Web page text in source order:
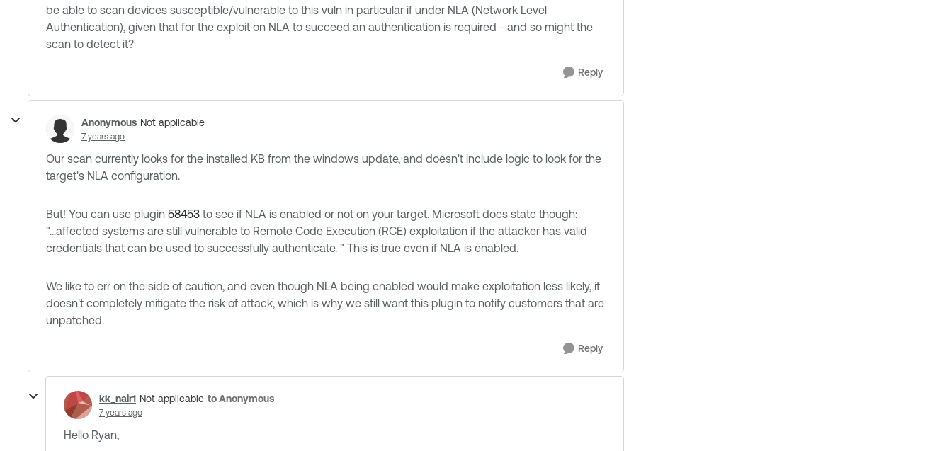
be able to scan devices susceptible/vulnerable to this vuln in particular if under NLA (Network Level
Authentication), given that for the exploit on NLA to succeed an authentication is required - and so might the
scan to detect it?
Reply
Anonymous Not applicable
7 years ago
Our scan currently looks for the installed KB from the windows update, and doesn't include logic to look for the
target's NLA configuration.
But! You can use plugin 58453 to see if NLA is enabled or not on your target. Microsoft does state though:
"...affected systems are still vulnerable to Remote Code Execution (RCE) exploitation if the attacker has valid
credentials that can be used to successfully authenticate. " This is true even if NLA is enabled.
We like to err on the side of caution, and even though NLA being enabled would make exploitation less likely, it
doesn't completely mitigate the risk of attack, which is why we still want this plugin to notify customers that are
unpatched.
Reply
kk_nair1 Not applicable to Anonymous
7 years ago
Hello​ Ryan,